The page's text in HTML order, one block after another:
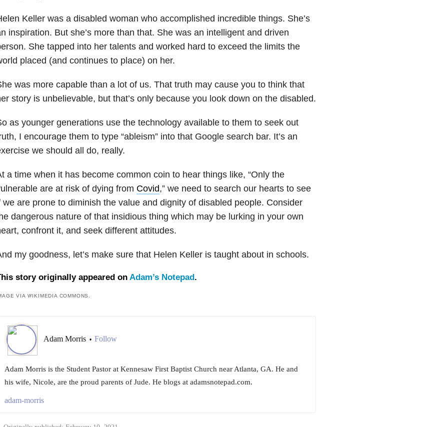
Keller was a disabled woman who accomplished incredible things. She’s
inspiration. But she’s more than that. She was an intelligent and driven
She tapped into her talents and worked hard to exceed the limits the
placed (and continues to place) on her.
was more capable than a lot of us. That truth may cause you to think that
story is unbelievable, but that’s only because you look down on the disabled.
as younger generations use the technology available to them to seek out
I encourage them to type “ableism” into that Google search bar. It’s an
we should all do, really.
a time when it has become common coin to hear things like, “Only the
are at risk of dying from Covid,” we need to search our hearts to see
we are prone to diminish the value and dignity of disabled people. Consider
dangerous nature of that insidious thing which may be lurking in your own
confront it, and seek different attitudes.
my goodness, let’s make sure that Helen Keller is taught about in schools.
story originally appeared on Adam’s Notepad.
VIA WIKIMEDIA COMMONS.
Adam Morris • Follow
Adam Morris is the Student Pastor at Kennesaw First Baptist Church near Atlanta, GA. He and
his wife, Nicole, are the proud parents of Jude. He blogs at adamsnotepad.com.
adam-morris